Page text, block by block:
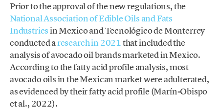
Prior to the approval of the new regulations, the
National Association of Edible Oils and Fats
Industriesin Mexico and Tecnológico de Monterrey
conducted aresearch in 2021that included the
analysis of avocado oil brands marketed in Mexico.
According to the fatty acid profile analysis, most
avocado oils in the Mexican market were adulterated,
as evidenced by their fatty acid profile (Marín-Obispo
et al., 2022).